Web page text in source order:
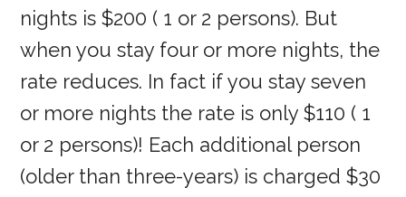
nights is $200 ( 1 or 2 persons). But
when you stay four or more nights, the
rate reduces. In fact if you stay seven
or more nights the rate is only $110 ( 1
or 2 persons)! Each additional person
(older than three-years) is charged $30